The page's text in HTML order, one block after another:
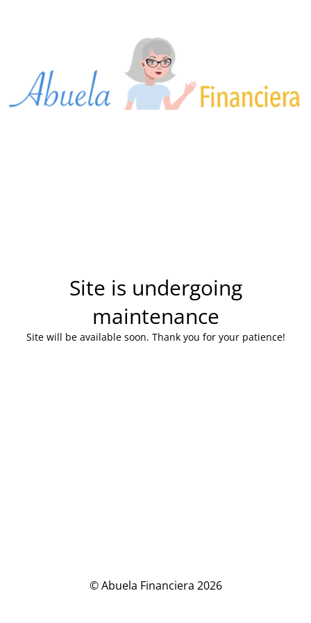
Site is undergoing
maintenance
Site will be available soon. Thank you for your patience!
© Abuela Financiera 2026